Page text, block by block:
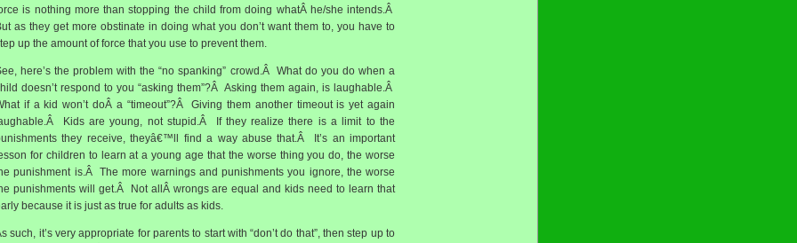
is nothing more than stopping the child from doing whatÂ he/she intends.Â
as they get more obstinate in doing what you don’t want them to, you have to
up the amount of force that you use to prevent them.
here’s the problem with the “no spanking” crowd.Â What do you do when a
doesn’t respond to you “asking them”?Â Asking them again, is laughable.Â
if a kid won’t doÂ a “timeout”?Â Giving them another timeout is yet again
Kids are young, not stupid.Â If they realize there is a limit to the
they receive, theyâ€™ll find a way abuse that.Â It’s an important
for children to learn at a young age that the worse thing you do, the worse
punishment is.Â The more warnings and punishments you ignore, the worse
punishments will get.Â Not allÂ wrongs are equal and kids need to learn that
because it is just as true for adults as kids.
such, it’s very appropriate for parents to start with “don’t do that”, then step up to